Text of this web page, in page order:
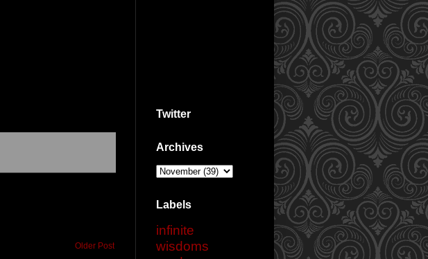
Older Post
Twitter
Archives
Labels
infinite
wisdoms